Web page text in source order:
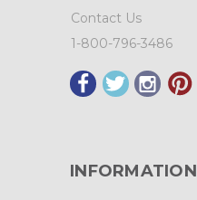
Contact Us
1-800-796-3486
INFORMATION